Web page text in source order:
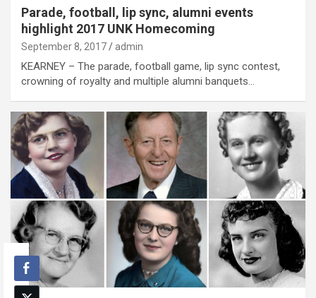
Parade, football, lip sync, alumni events
highlight 2017 UNK Homecoming
September 8, 2017 admin
KEARNEY – The parade, football game, lip sync contest,
crowning of royalty and multiple alumni banquets…